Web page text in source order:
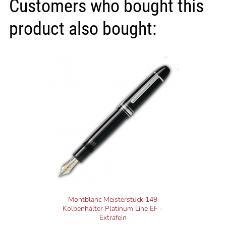
Customers who bought this
product also bought:
Montblanc Meisterstück 149
Kolbenhalter Platinum Line EF -
Extrafein